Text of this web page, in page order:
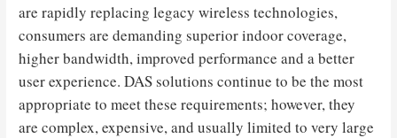
are rapidly replacing legacy wireless technologies,
consumers are demanding superior indoor coverage,
higher bandwidth, improved performance and a better
user experience. DAS solutions continue to be the most
appropriate to meet these requirements; however, they
are complex, expensive, and usually limited to very large